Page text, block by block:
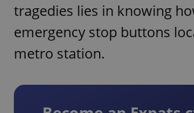
tragedies lies in knowing
emergency stop buttons
metro station.